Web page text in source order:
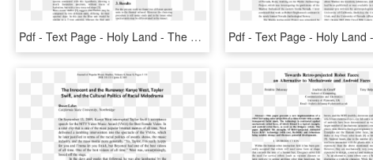
Pdf - Text Page - Holy Land - The Necropolis, HD Png Download